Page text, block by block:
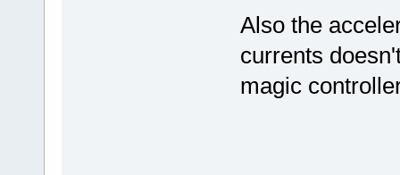
Also the
currents
magic